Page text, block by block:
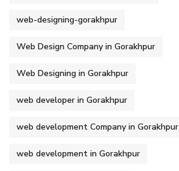
web-designing-gorakhpur
Web Design Company in Gorakhpur
Web Designing in Gorakhpur
web developer in Gorakhpur
web development Company in Gorakhpur
web development in Gorakhpur